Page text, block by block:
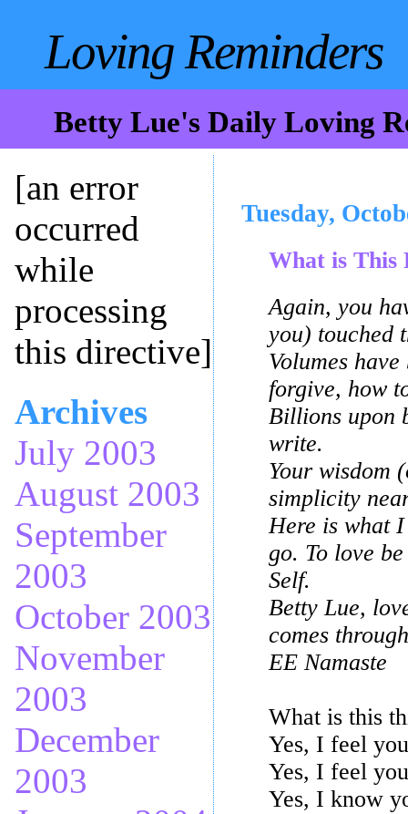
Loving Reminders
Betty Lue's Daily Loving
Tuesday,
What is This
Again, you
you) touched
Volumes
forgive, how
Billions upon
write.
Your wisdom
simplicity
Here is what
go. To love
Self.
Betty Lue,
comes
EE Namaste
What is this
Yes, I feel
Yes, I feel
Yes, I know
[an error
occurred
while
processing
this directive]
Archives
July 2003
August 2003
September
2003
October 2003
November
2003
December
2003